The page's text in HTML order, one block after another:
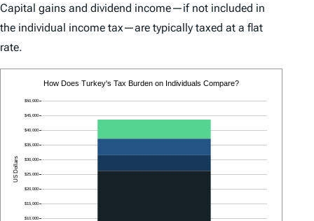
Capital gains and dividend income—if not included in
the individual income tax—are typically taxed at a flat
rate.